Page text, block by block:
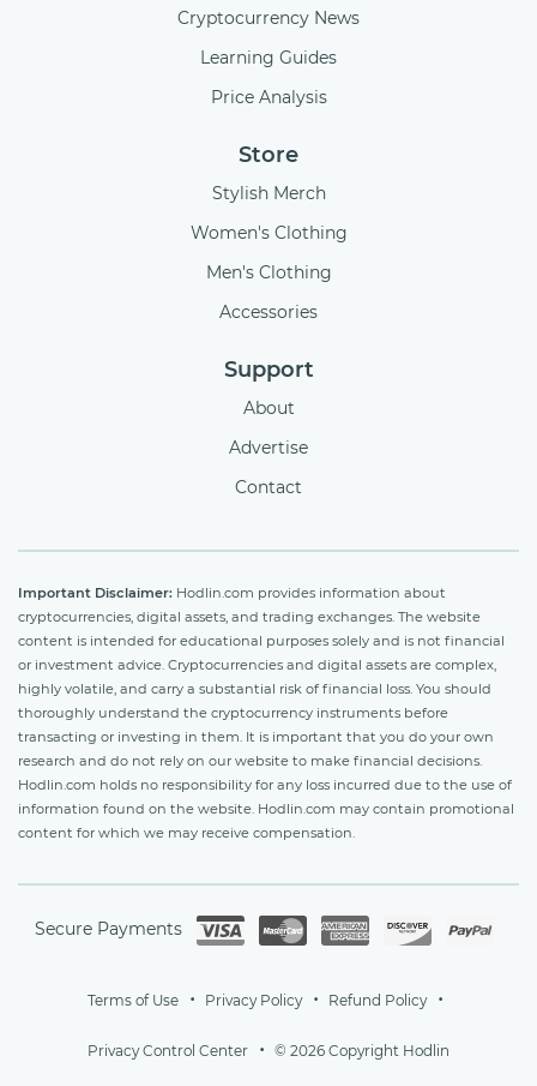
Cryptocurrency News
Learning Guides
Price Analysis
Store
Stylish Merch
Women's Clothing
Men's Clothing
Accessories
Support
About
Advertise
Contact
Important Disclaimer: Hodlin.com provides information about
cryptocurrencies, digital assets, and trading exchanges. The website
content is intended for educational purposes solely and is not financial
or investment advice. Cryptocurrencies and digital assets are complex,
highly volatile, and carry a substantial risk of financial loss. You should
thoroughly understand the cryptocurrency instruments before
transacting or investing in them. It is important that you do your own
research and do not rely on our website to make financial decisions.
Hodlin.com holds no responsibility for any loss incurred due to the use of
information found on the website. Hodlin.com may contain promotional
content for which we may receive compensation.
Secure Payments
Terms of Use Privacy Policy Refund Policy
Privacy Control Center © 2026 Copyright Hodlin